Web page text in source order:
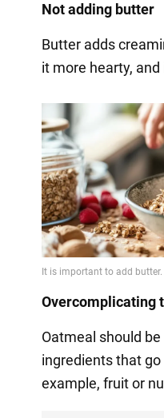
Not adding butter
Butter adds
it more hearty,
Overcomplicating
Oatmeal should
ingredients that
example, fruit or